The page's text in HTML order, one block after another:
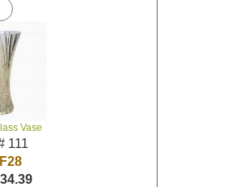
Vase
111